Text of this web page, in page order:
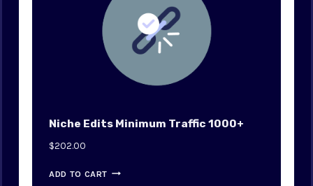
Niche Edits Minimum Traffic 1000+
$202.00
ADD TO CART